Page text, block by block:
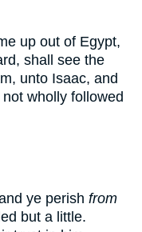
up out of Egypt,
shall see the
unto Isaac, and
wholly followed
ye perish from
but a little.